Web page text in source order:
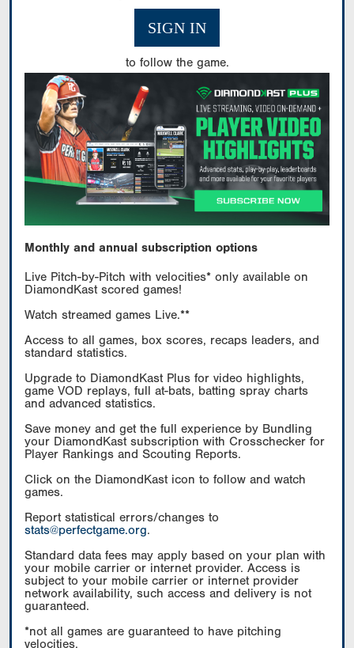
SIGN IN
to follow the game.
Monthly and annual subscription options
Live Pitch-by-Pitch with velocities* only available on
DiamondKast scored games!
Watch streamed games Live.**
Access to all games, box scores, recaps leaders, and
standard statistics.
Upgrade to DiamondKast Plus for video highlights,
game VOD replays, full at-bats, batting spray charts
and advanced statistics.
Save money and get the full experience by Bundling
your DiamondKast subscription with Crosschecker for
Player Rankings and Scouting Reports.
Click on the DiamondKast icon to follow and watch
games.
Report statistical errors/changes to
stats@perfectgame.org.
Standard data fees may apply based on your plan with
your mobile carrier or internet provider. Access is
subject to your mobile carrier or internet provider
network availability, such access and delivery is not
guaranteed.
*not all games are guaranteed to have pitching
velocities.